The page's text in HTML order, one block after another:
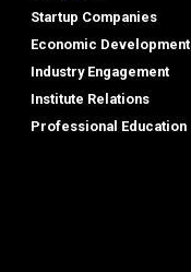
Startup Companies
Economic Development
Industry Engagement
Institute Relations
Professional Education